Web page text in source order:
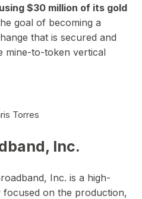
$30 million of its gold
goal of becoming a
that is secured and
mine-to-token vertical
Torres
Inc.
Inc. is a high-
on the production,